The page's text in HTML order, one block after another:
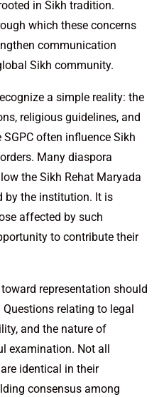
in Sikh tradition.
which these concerns
communication
Sikh community.
a simple reality: the
religious guidelines, and
often influence Sikh
Many diaspora
the Sikh Rehat Maryada
by the institution. It is
affected by such
to contribute their
representation should
relating to legal
and the nature of
examination. Not all
identical in their
consensus among